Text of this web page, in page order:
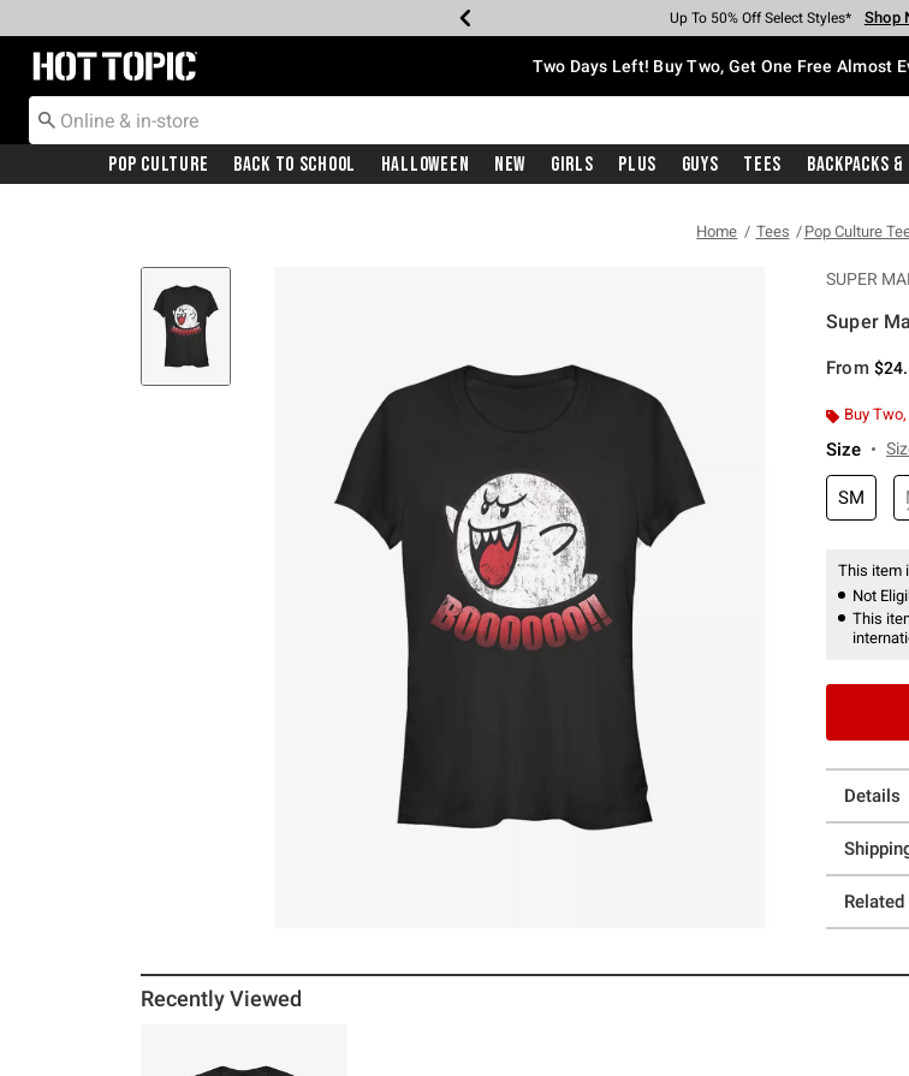
Earn Hot Cash Every $40 Spent*
Up To 50% Off Select Styles* Shop
Up To 40% Off Backpacks* Shop
Up To 60% Off Clearance* Shop
Free Pickup In-Store* Shop
Free Shipping With $75 Purchase*
Redirect to Hot Topic Home Page Two Days Left! Buy Two, Get One Free Almost
Pop Culture Back To School Halloween New Girls Plus Guys Tees Backpacks &
Home Tees Pop Culture
SUPER
Super
From
Buy
Size
SM
This item
Not
This
Details
Related
Recently Viewed